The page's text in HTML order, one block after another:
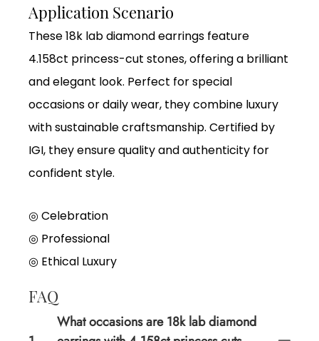
Application Scenario
These 18k lab diamond earrings feature
4.158ct princess-cut stones, offering a brilliant
and elegant look. Perfect for special
occasions or daily wear, they combine luxury
with sustainable craftsmanship. Certified by
IGI, they ensure quality and authenticity for
confident style.
◎ Celebration
◎ Professional
◎ Ethical Luxury
FAQ
What occasions are 18k lab diamond